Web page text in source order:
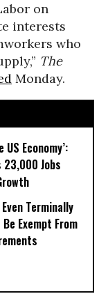
on
interests
who
The
Monday.
Economy’:
23,000 Jobs
Terminally
Exempt From